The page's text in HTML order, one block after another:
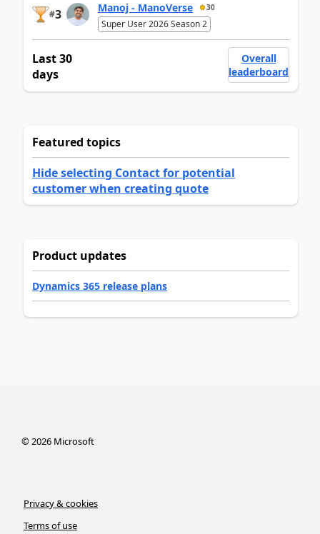
#3 Manoj - ManoVerse 30
Super User 2026 Season 2
Last 30
days
Overall
leaderboard
Featured topics
Hide selecting Contact for potential
customer when creating quote
Product updates
Dynamics 365 release plans
©2026Microsoft
Privacy & cookies
Terms of use